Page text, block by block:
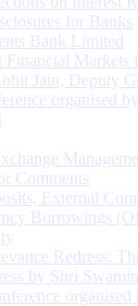
for Banks
Bank Limited
Financial
Jain, Deputy
organised
Comments
External
Borrowings
Redress:
by Shri